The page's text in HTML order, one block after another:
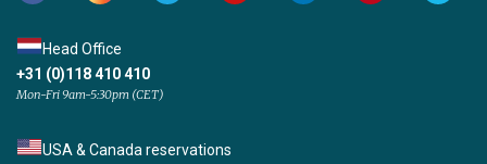
Head Office
+31 (0)118 410 410
Mon-Fri 9am-5:30pm (CET)
USA & Canada reservations